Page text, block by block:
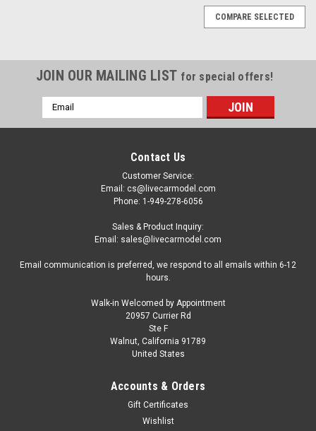
1/18 Dealer Edition 2021 Volkswagen VW
Talagon (Dark Blue) Diecast Car Model
1/18 Dealer Edition 2021 Volkswagen VW Talagon (Dark Blue)
COMPARE SELECTED
JOIN OUR MAILING LIST for special offers!
Email
Address
Contact Us
Customer Service:
Email: cs@livecarmodel.com
Phone: 1-949-278-6056
Sales & Product Inquiry:
Email: sales@livecarmodel.com
Email communication is preferred, we respond to all emails within 6-12
hours.
Walk-in Welcomed by Appointment
20957 Currier Rd
Ste F
Walnut, California 91789
United States
Accounts & Orders
Gift Certificates
Wishlist